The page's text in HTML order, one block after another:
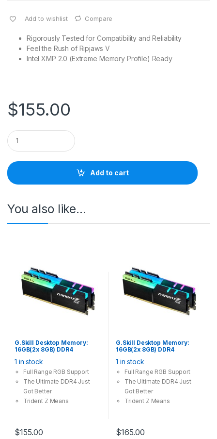
Add to wishlist Compare
Rigorously Tested for Compatibility and Reliability
Feel the Rush of Ripjaws V
Intel XMP 2.0 (Extreme Memory Profile) Ready
$155.00
Q
u
a
t
i
Add to cart
You also like…
G.Skill Desktop Memory:
16GB(2x 8GB) DDR4
DIMM Unbuffered 1.35V
Trident Z RGB
1 in stock
Full Range RGB Support
The Ultimate DDR4 Just
Got Better
Trident Z Means
$155.00
G.Skill Desktop Memory:
16GB(2x 8GB) DDR4
DIMM Unbuffered 1.35V
Trident Z RGB
1 in stock
Full Range RGB Support
The Ultimate DDR4 Just
Got Better
Trident Z Means
$165.00